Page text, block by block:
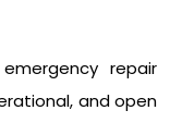
repair
and open